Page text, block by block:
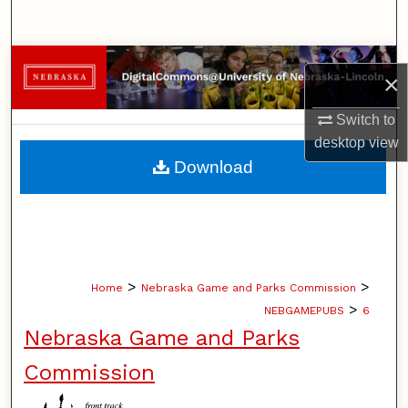
×
Switch to
desktopview
Browse Collections
My Account
About
Home > Nebraska Game and Parks Commission >
NEBGAMEPUBS > 6
Nebraska Game and Parks
Commission
Download